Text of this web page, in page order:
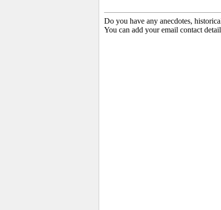
Do you have any anecdotes,
You can add your email contact